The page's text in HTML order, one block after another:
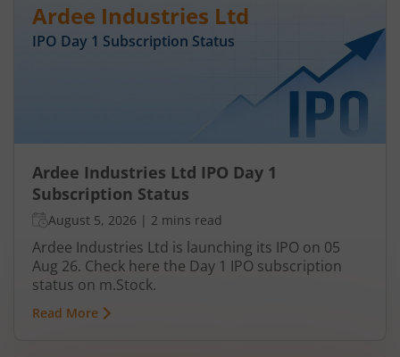
Ardee Industries Ltd
IPO Day 1 Subscription Status
Ardee Industries Ltd IPO Day 1
Subscription Status
August 5, 2026 | 2 mins read
Ardee Industries Ltd is launching its IPO on 05
Aug 26. Check here the Day 1 IPO subscription
status on m.Stock.
Read More